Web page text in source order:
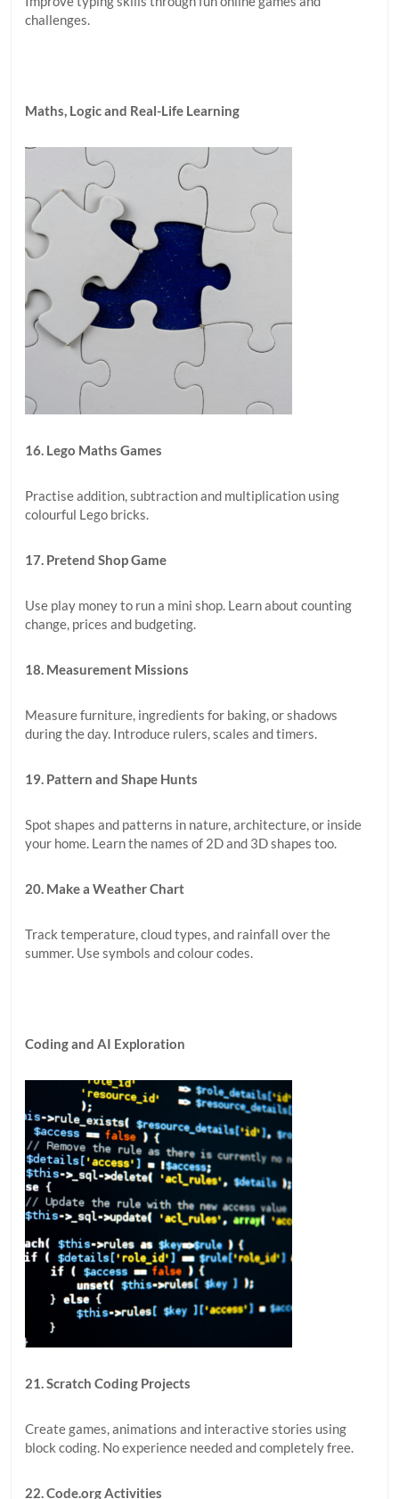
challenges.
Maths, Logic and Real-Life Learning
16. Lego Maths Games
Practise addition, subtraction and multiplication using
colourful Lego bricks.
17. Pretend Shop Game
Use play money to run a mini shop. Learn about counting
change, prices and budgeting.
18. Measurement Missions
Measure furniture, ingredients for baking, or shadows
during the day. Introduce rulers, scales and timers.
19. Pattern and Shape Hunts
Spot shapes and patterns in nature, architecture, or inside
your home. Learn the names of 2D and 3D shapes too.
20. Make a Weather Chart
Track temperature, cloud types, and rainfall over the
summer. Use symbols and colour codes.
Coding and AI Exploration
21. Scratch Coding Projects
Create games, animations and interactive stories using
block coding. No experience needed and completely free.
22. Code.org Activities